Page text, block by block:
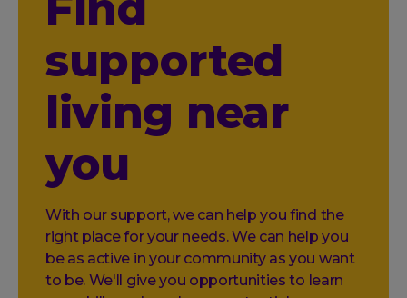
supported
living near
you
With our support, we can help you find the
right place for your needs. We can help you
be as active in your community as you want
to be. We'll give you opportunities to learn